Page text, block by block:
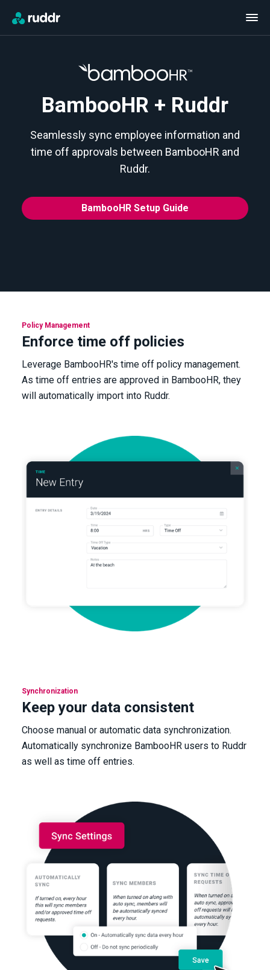
BambooHR + Ruddr
Seamlessly sync employee information and
time off approvals between BambooHR and
Ruddr.
BambooHR Setup Guide
Policy Management
Enforce time off policies
Leverage BambooHR's time off policy management.
As time off entries are approved in BambooHR, they
will automatically import into Ruddr.
Synchronization
Keep your data consistent
Choose manual or automatic data synchronization.
Automatically synchronize BambooHR users to Ruddr
as well as time off entries.